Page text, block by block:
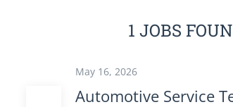
1 JOBS
May 16, 2026
Automotive Service